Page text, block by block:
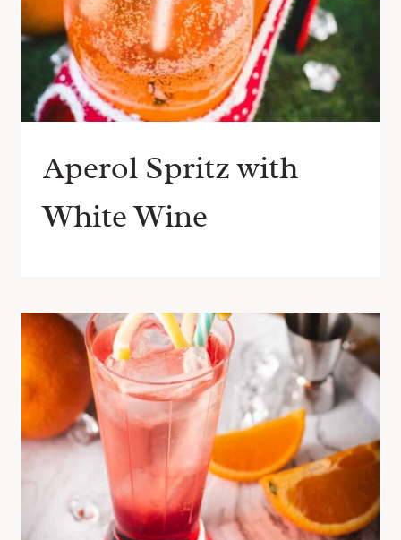
Aperol Spritz with
White Wine